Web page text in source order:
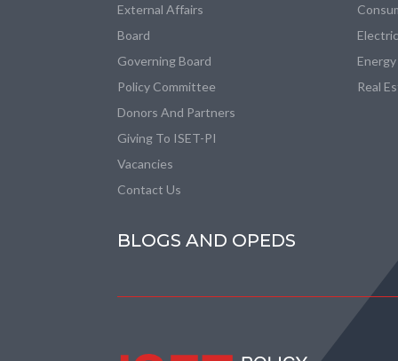
External Affairs
Board
Governing Board
Policy Committee
Donors And Partners
Giving To ISET-PI
Vacancies
Contact Us
Real
BLOGS AND OPEDS